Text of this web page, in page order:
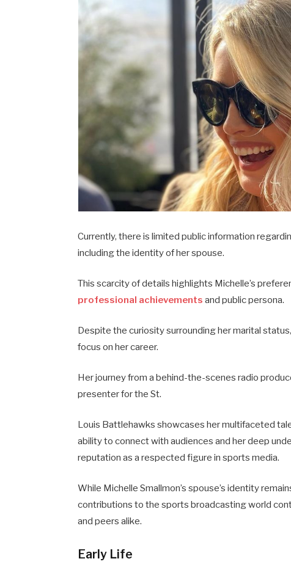
Currently, there is limited public information
including the identity of her spouse.
This scarcity of details highlights Michelle’s
professional achievements and public persona.
Despite the curiosity surrounding her marital
focus on her career.
Her journey from a behind-the-scenes radio
presenter for the St.
Louis Battlehawks showcases her multifaceted
ability to connect with audiences and her deep
reputation as a respected figure in sports media.
While Michelle Smallmon’s spouse’s identity
contributions to the sports broadcasting world
and peers alike.
Early Life